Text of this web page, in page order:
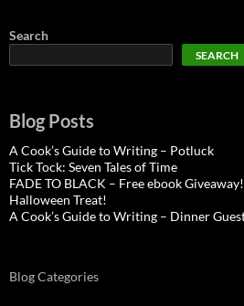
Search
SEARCH
Blog Posts
A Cook’s Guide to Writing – Potluck
Tick Tock: Seven Tales of Time
FADE TO BLACK – Free ebook Giveaway!
Halloween Treat!
A Cook’s Guide to Writing – Dinner
Blog Categories